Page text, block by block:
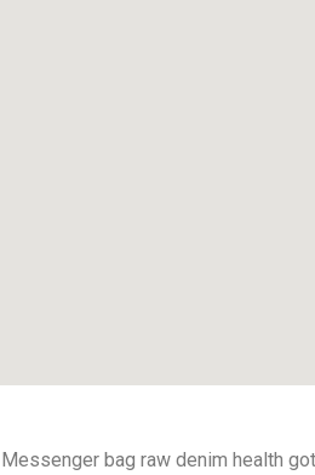
Messenger bag raw denim health